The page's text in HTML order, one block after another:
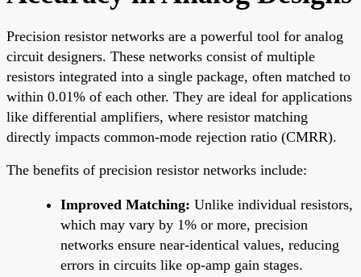
Precision resistor networks are a powerful tool for analog
circuit designers. These networks consist of multiple
resistors integrated into a single package, often matched to
within 0.01% of each other. They are ideal for applications
like differential amplifiers, where resistor matching
directly impacts common-mode rejection ratio (CMRR).
The benefits of precision resistor networks include:
Improved Matching: Unlike individual resistors,
which may vary by 1% or more, precision
networks ensure near-identical values, reducing
errors in circuits like op-amp gain stages.